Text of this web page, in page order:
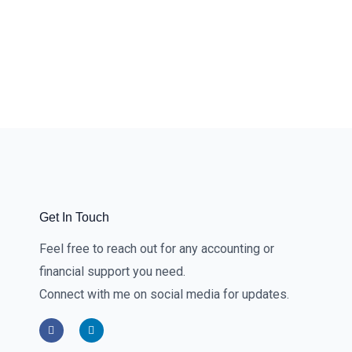
Get In Touch
Feel free to reach out for any accounting or
financial support you need.
Connect with me on social media for updates.
F
a
c
L
i
n